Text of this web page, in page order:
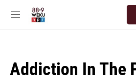
M
Addiction In The